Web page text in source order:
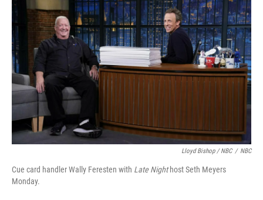
Lloyd Bishop / NBC / NBC
Cue card handler Wally Feresten with Late Nighthost Seth Meyers
Monday.